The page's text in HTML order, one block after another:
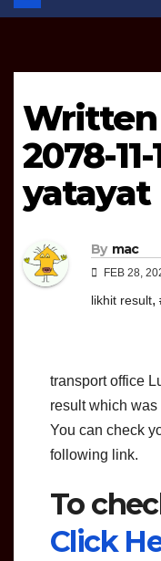
2078-
yatayat
By mac
FEB 28,
likhit result,
transport office
result which
You can check
following link.
To
Click